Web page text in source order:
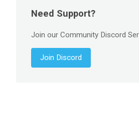
Need Support?
Join our Community Discord
Join Discord